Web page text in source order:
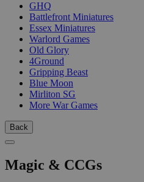
GHQ
Battlefront Miniatures
Essex Miniatures
Warlord Games
Old Glory
4Ground
Gripping Beast
Blue Moon
Mirliton SG
More War Games
Back
Magic & CCGs